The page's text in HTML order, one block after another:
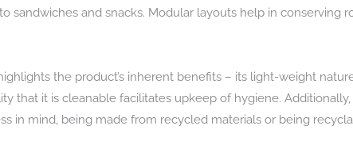
sandwiches and snacks. Modular layouts help in conserving
the product’s inherent benefits – its light-weight
that it is cleanable facilitates upkeep of hygiene.
in mind, being made from recycled materials or being